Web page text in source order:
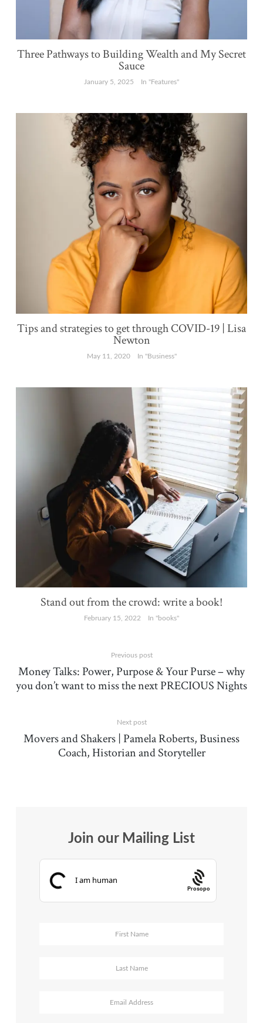
Three Pathways to Building Wealth and My Secret
Sauce
January 5, 2025 In "Features"
Tips and strategies to get through COVID-19 | Lisa
Newton
May 11, 2020 In "Business"
Stand out from the crowd: write a book!
February 15, 2022 In "books"
Previous post
Money Talks: Power, Purpose & Your Purse – why
you don’t want to miss the next PRECIOUS Nights
Next post
Movers and Shakers | Pamela Roberts, Business
Coach, Historian and Storyteller
Join our Mailing List
Prosopo